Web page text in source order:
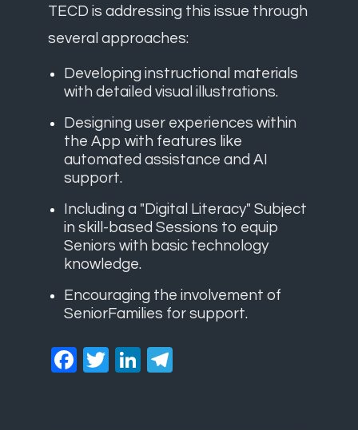
TECD is addressing this issue through
several approaches:
Developing instructional materials
with detailed visual illustrations.
Designing user experiences within
the App with features like
automated assistance and AI
support.
Including a "Digital Literacy" Subject
in skill-based Sessions to equip
Seniors with basic technology
knowledge.
Encouraging the involvement of
SeniorFamilies for support.
Facebook
TwitterLinkedIn